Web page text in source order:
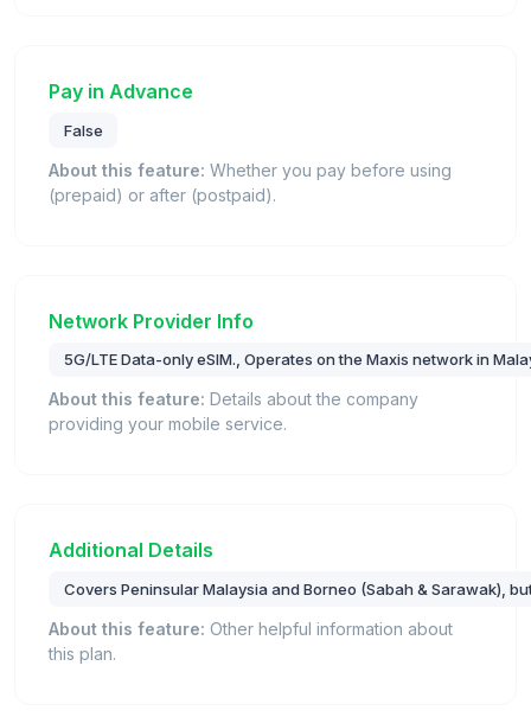
Pay in Advance
False
About this feature: Whether you pay before using
(prepaid) or after (postpaid).
Network Provider Info
5G/LTE Data-only eSIM., Operates on the Maxis network in
About this feature: Details about the company
providing your mobile service.
Additional Details
Covers Peninsular Malaysia and Borneo (Sabah & Sarawak),
About this feature: Other helpful information about
this plan.